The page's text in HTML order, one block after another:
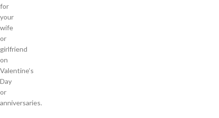
for
your
wife
or
girlfriend
on
Valentine’s
Day
or
anniversaries.